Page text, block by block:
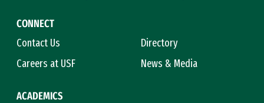
CONNECT
Contact Us
Directory
Careers at USF
News & Media
ACADEMICS